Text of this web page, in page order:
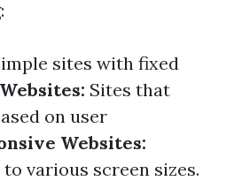
sites with fixed
Sites that
on user
Websites:
various screen sizes.